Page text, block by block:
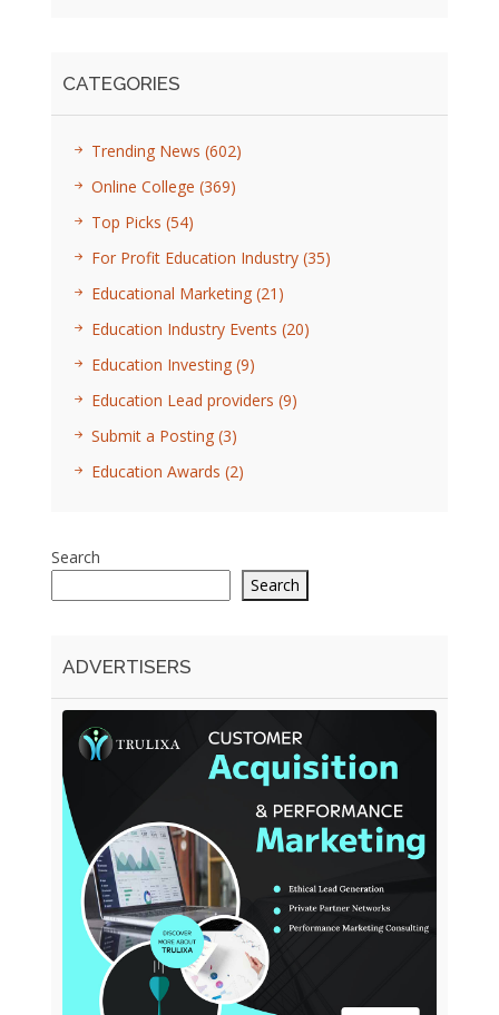
CATEGORIES
Trending News (602)
Online College (369)
Top Picks (54)
For Profit Education Industry (35)
Educational Marketing (21)
Education Industry Events (20)
Education Investing (9)
Education Lead providers (9)
Submit a Posting (3)
Education Awards (2)
Search
Search
ADVERTISERS